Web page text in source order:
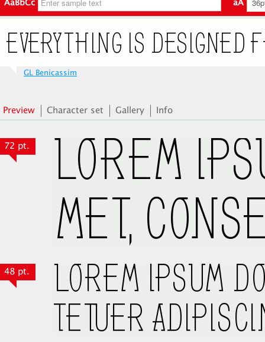
GL Benicassim
Preview Character set Gallery Info
72 pt.
48 pt.